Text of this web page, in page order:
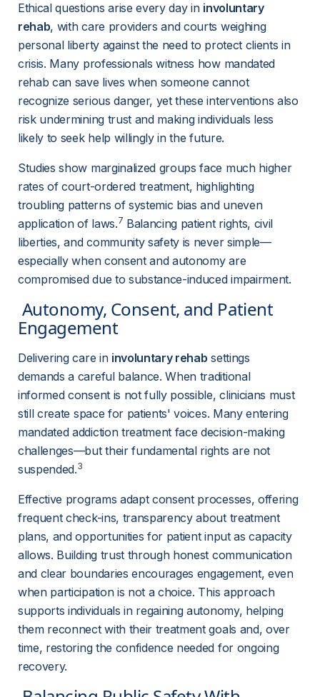
Ethical questions arise every day in involuntary
rehab, with care providers and courts weighing
personal liberty against the need to protect clients in
crisis. Many professionals witness how mandated
rehab can save lives when someone cannot
recognize serious danger, yet these interventions also
risk undermining trust and making individuals less
likely to seek help willingly in the future.
Studies show marginalized groups face much higher
rates of court-ordered treatment, highlighting
troubling patterns of systemic bias and uneven
application of laws.7 Balancing patient rights, civil
liberties, and community safety is never simple—
especially when consent and autonomy are
compromised due to substance-induced impairment.
Engagement
Delivering care in involuntary rehab settings
demands a careful balance. When traditional
informed consent is not fully possible, clinicians must
still create space for patients' voices. Many entering
mandated addiction treatment face decision-making
challenges—but their fundamental rights are not
suspended.3
Effective programs adapt consent processes, offering
frequent check-ins, transparency about treatment
plans, and opportunities for patient input as capacity
allows. Building trust through honest communication
and clear boundaries encourages engagement, even
when participation is not a choice. This approach
supports individuals in regaining autonomy, helping
them reconnect with their treatment goals and, over
time, restoring the confidence needed for ongoing
recovery.